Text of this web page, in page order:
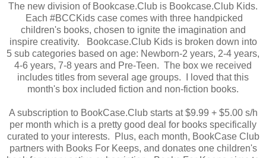
The new division of Bookcase.Club is Bookcase.Club Kids.
Each #BCCKids case comes with three handpicked
children's books, chosen to ignite the imagination and
inspire creativity. Bookcase.Club Kids is broken down into
5 sub categories based on age: Newborn-2 years, 2-4 years,
4-6 years, 7-8 years and Pre-Teen. The box we received
includes titles from several age groups. I loved that this
month's box included fiction and non-fiction books.
A subscription to BookCase.Club starts at $9.99 + $5.00 s/h
per month which is a pretty good deal for books specifically
curated to your interests. Plus, each month, BookCase Club
partners with Books For Keeps, and donates one children's